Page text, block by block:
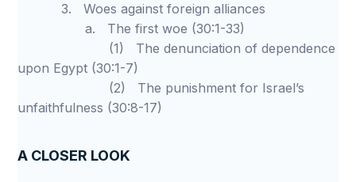
3. Woes against foreign alliances
a. The first woe (30:1-33)
(1) The denunciation of dependence
upon Egypt (30:1-7)
(2) The punishment for Israel’s
unfaithfulness (30:8-17)
A CLOSER LOOK